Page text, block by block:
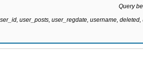
Query
user_posts, user_regdate, username,